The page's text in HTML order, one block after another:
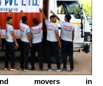
movers in